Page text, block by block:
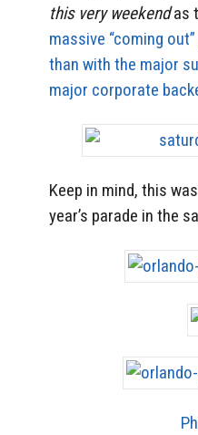
this very weekendas
massive “coming
than with the major
major corporate
Keep in mind, this
year’s parade in the